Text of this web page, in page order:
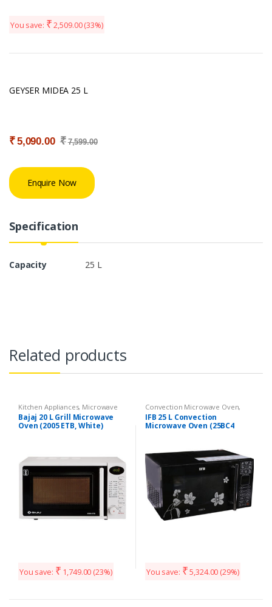
You save: ₹ 2,509.00(33%)
GEYSER MIDEA 25 L
₹5,090.00 ₹ 7,599.00
Enquire Now
Specification
Capacity 25 L
Related products
Kitchen Appliances, Microwave
Bajaj 20 L Grill Microwave
Oven (2005 ETB, White)
You save: ₹ 1,749.00 (23%)
Convection Microwave Oven,
Kitchen Appliances
IFB 25 L Convection
Microwave Oven (25BC4
You save: ₹ 5,324.00 (29%)